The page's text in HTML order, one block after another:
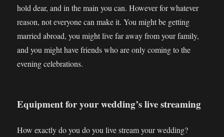
hold dear, and in the main you can. However for whatever
reason, not everyone can make it. You might be getting
married abroad, you might live far away from your family,
and you might have friends who are only coming to the
evening celebrations.
Equipment for your wedding’s live streaming
How exactly do you do you live stream your wedding?